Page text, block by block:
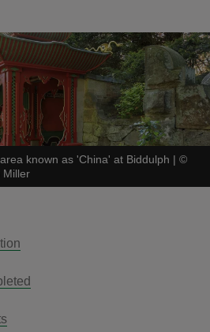
known as 'China' at Biddulph | ©
Miller